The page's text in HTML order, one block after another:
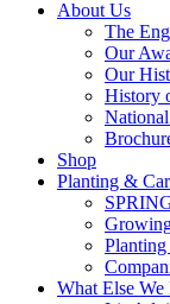
About Us
The
Our
Our
History
Shop
Planting &
What Else We